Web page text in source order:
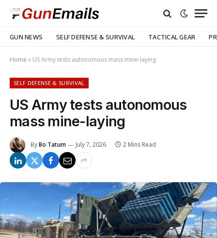
GUN NEWS SELF DEFENSE & SURVIVAL TACTICAL GEAR
Home » US Army tests autonomous mass mine-laying
SELF DEFENSE & SURVIVAL
US Army tests autonomous
mass mine-laying
ByBo Tatum July 7, 2026 2 Mins Read